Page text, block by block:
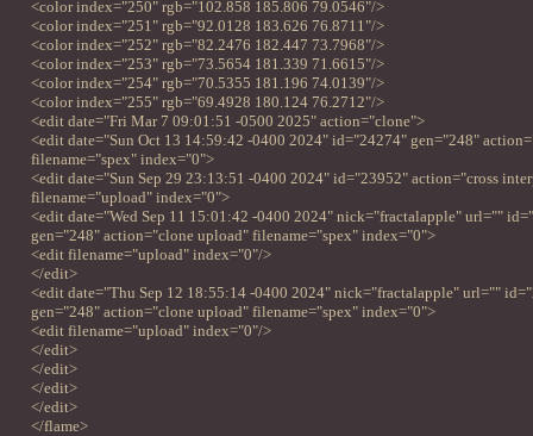
<color index="250" rgb="102.858 185.806 79.0546"/>
<color index="251" rgb="92.0128 183.626 76.8711"/>
<color index="252" rgb="82.2476 182.447 73.7968"/>
<color index="253" rgb="73.5654 181.339 71.6615"/>
<color index="254" rgb="70.5355 181.196 74.0139"/>
<color index="255" rgb="69.4928 180.124 76.2712"/>
<edit date="Fri Mar 7 09:01:51 -0500 2025" action="clone">
<edit date="Sun Oct 13 14:59:42 -0400 2024" id="24274" gen="248"
filename="spex" index="0">
<edit date="Sun Sep 29 23:13:51 -0400 2024" id="23952" action="cross
filename="upload" index="0">
<edit date="Wed Sep 11 15:01:42 -0400 2024" nick="fractalapple" url=""
gen="248" action="clone upload" filename="spex" index="0">
<edit filename="upload" index="0"/>
</edit>
<edit date="Thu Sep 12 18:55:14 -0400 2024" nick="fractalapple" url=""
gen="248" action="clone upload" filename="spex" index="0">
<edit filename="upload" index="0"/>
</edit>
</edit>
</edit>
</edit>
</flame>